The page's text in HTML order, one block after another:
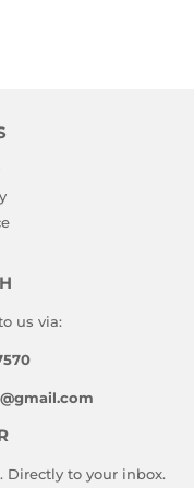
us via:
Directly to your inbox.